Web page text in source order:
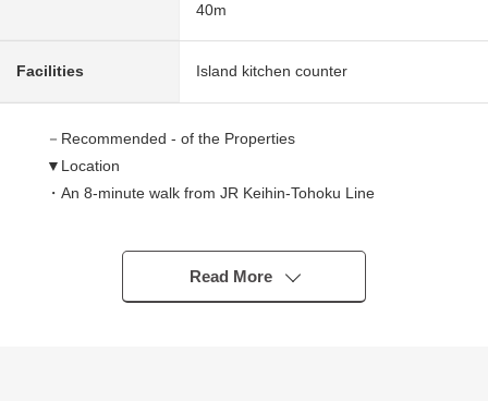
40m
Facilities Island kitchen counter
－Recommended - of the Properties
▼Location
・An 8-minute walk from JR Keihin-Tohoku Line
▼Characteristics of the condominium
・With automoatic lock
Read More